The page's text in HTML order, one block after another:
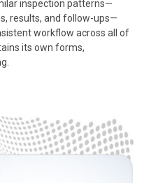
inspection patterns—
results, and follow-ups—
workflow across all of
its own forms,